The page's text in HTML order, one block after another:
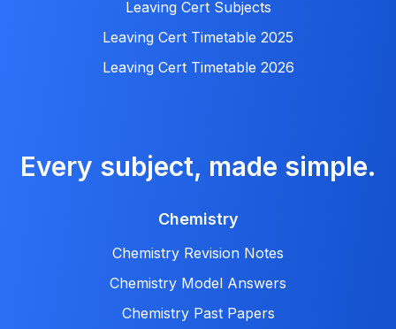
Leaving Cert Subjects
Leaving Cert Timetable 2025
Leaving Cert Timetable 2026
Every subject, made simple.
Chemistry
Chemistry Revision Notes
Chemistry Model Answers
Chemistry Past Papers